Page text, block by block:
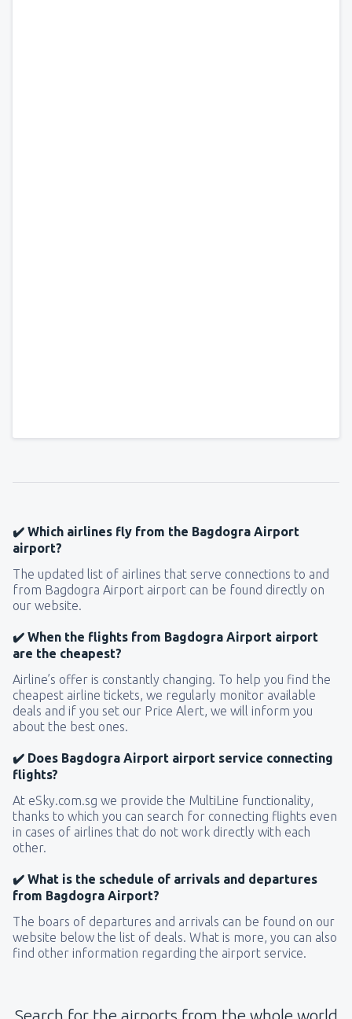
✔️ Which airlines fly from the Bagdogra Airport
airport?
The updated list of airlines that serve connections to and
from Bagdogra Airport airport can be found directly on
our website.
✔️ When the flights from Bagdogra Airport airport
are the cheapest?
Airline’s offer is constantly changing. To help you find the
cheapest airline tickets, we regularly monitor available
deals and if you set our Price Alert, we will inform you
about the best ones.
✔️ Does Bagdogra Airport airport service connecting
flights?
At eSky.com.sg we provide the MultiLine functionality,
thanks to which you can search for connecting flights even
in cases of airlines that do not work directly with each
other.
✔️ What is the schedule of arrivals and departures
from Bagdogra Airport?
The boars of departures and arrivals can be found on our
website below the list of deals. What is more, you can also
find other information regarding the airport service.